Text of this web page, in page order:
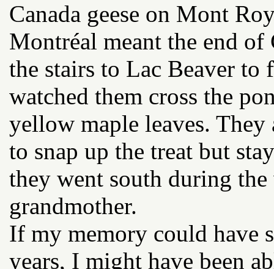
Canada geese on Mont
Montréal meant the end of
the stairs to Lac Beaver to
watched them cross the
yellow maple leaves. They
to snap up the treat but
they went south during
grandmother.
If my memory could have
years, I might have been